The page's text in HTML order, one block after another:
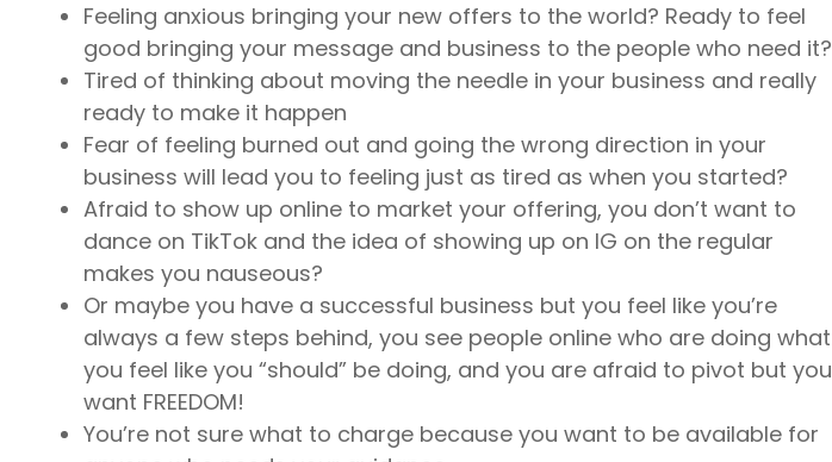
Feeling anxious bringing your new offers to the world? Ready to feel
good bringing your message and business to the people who need it?
Tired of thinking about moving the needle in your business and really
ready to make it happen
Fear of feeling burned out and going the wrong direction in your
business will lead you to feeling just as tired as when you started?
Afraid to show up online to market your offering, you don’t want to
dance on TikTok and the idea of showing up on IG on the regular
makes you nauseous?
Or maybe you have a successful business but you feel like you’re
always a few steps behind, you see people online who are doing what
you feel like you “should” be doing, and you are afraid to pivot but you
want FREEDOM!
You’re not sure what to charge because you want to be available for